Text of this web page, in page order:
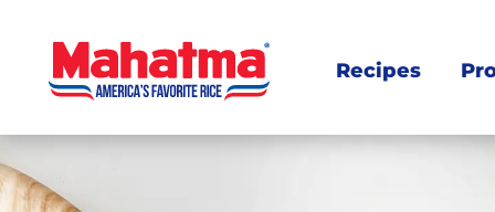
Recipes